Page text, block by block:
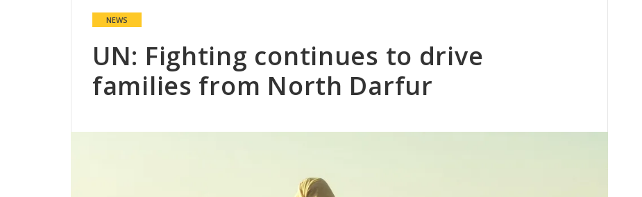
NEWS
UN: Fighting continues to drive
families from North Darfur